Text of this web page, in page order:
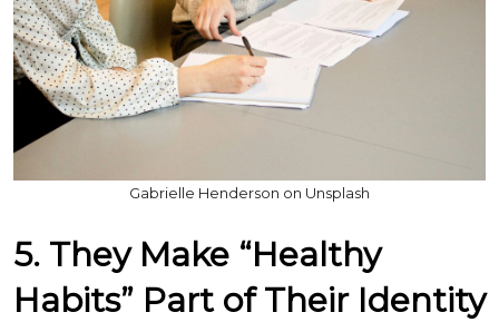
Gabrielle Henderson on Unsplash
5. They Make “Healthy
Habits” Part of Their Identity